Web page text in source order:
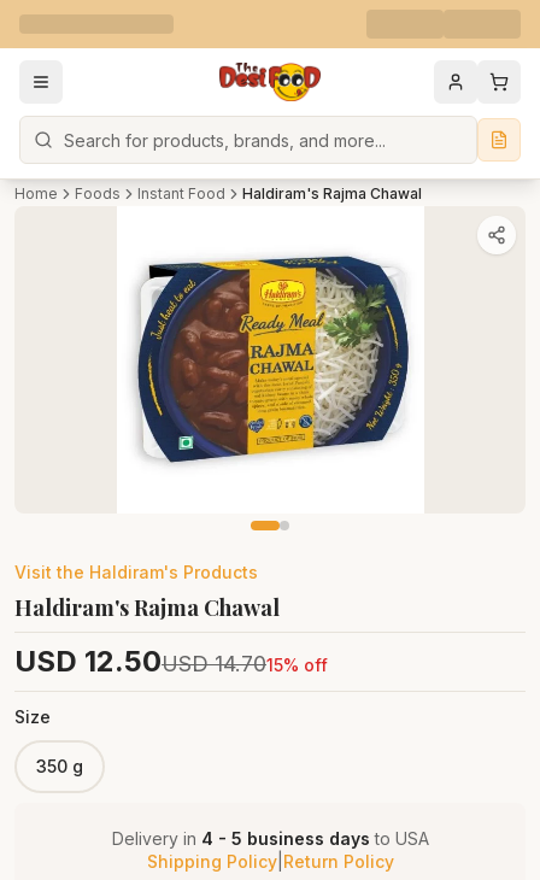
Search
Home Foods Instant Food Haldiram's Rajma Chawal
Visit the Haldiram's Products
Haldiram's Rajma Chawal
USD 12.50USD 14.7015% off
Size
350 g
Delivery in 4 - 5 business days to USA
Shipping Policy| Return Policy